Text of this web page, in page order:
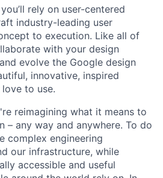
rely on user-centered
industry-leading user
to execution. Like all of
with your design
evolve the Google design
innovative, inspired
to use.
reimagining what it means to
– any way and anywhere. To do
complex engineering
our infrastructure, while
accessible and useful